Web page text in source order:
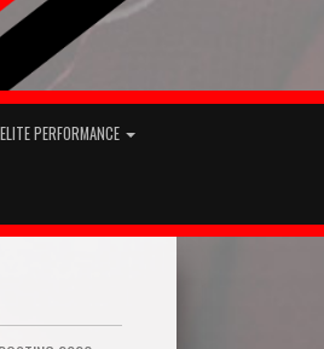
ELITE PERFORMANCE